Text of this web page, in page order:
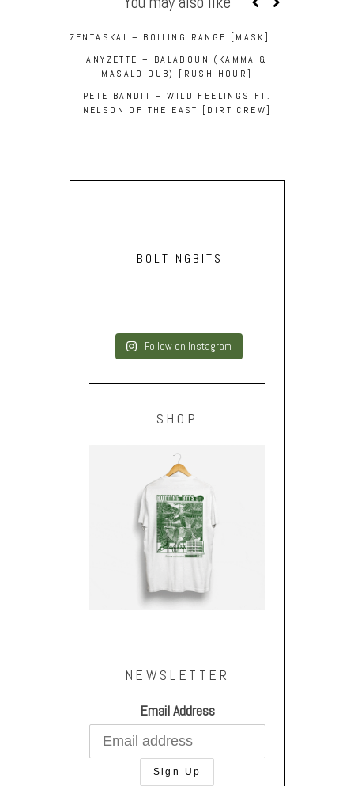
ZENTASKAI – BOILING RANGE [MASK]
ANYZETTE – BALADOUN (KAMMA &
MASALO DUB) [RUSH HOUR]
PETE BANDIT – WILD FEELINGS FT.
NELSON OF THE EAST [DIRT CREW]
BOLTINGBITS
Follow on Instagram
SHOP
NEWSLETTER
Email Address